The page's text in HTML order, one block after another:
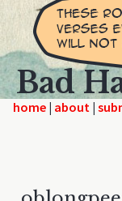
Bad
home | |